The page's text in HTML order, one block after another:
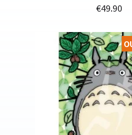
Price
€49.90